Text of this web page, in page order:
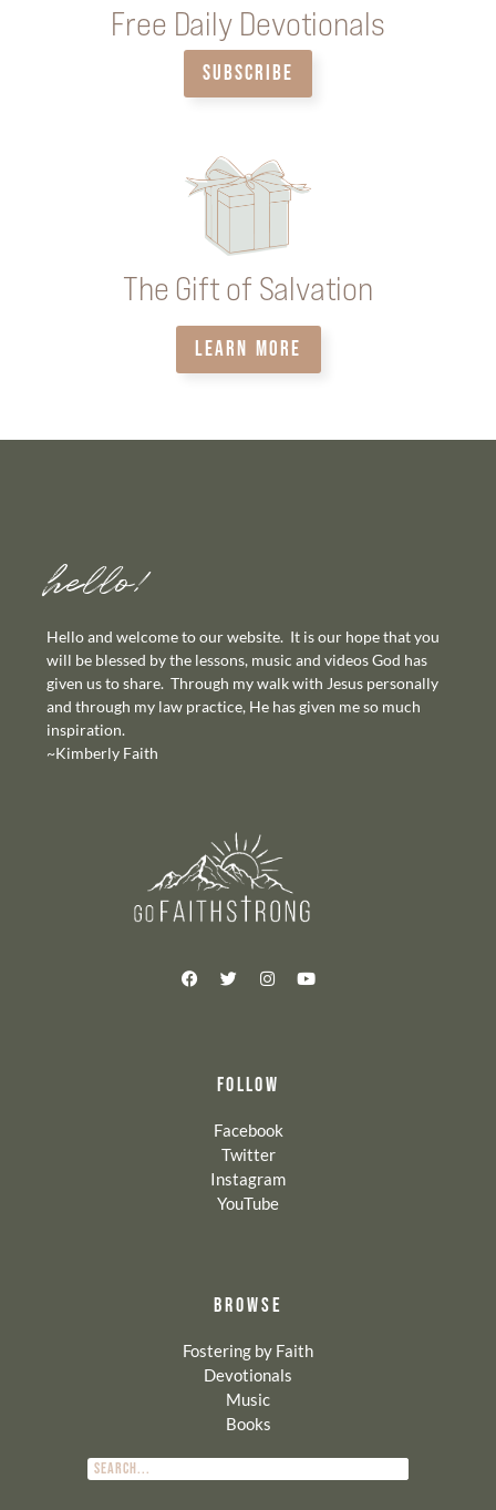
Free Daily Devotionals
SUBSCRIBE
The Gift of Salvation
LEARN MORE
hello!
Hello and welcome to our website. It is our hope that you
will be blessed by the lessons, music and videos God has
given us to share. Through my walk with Jesus personally
and through my law practice, He has given me so much
inspiration.
~Kimberly Faith
FOLLOW
Facebook
Twitter
Instagram
YouTube
BROWSE
Fostering by Faith
Devotionals
Music
Books